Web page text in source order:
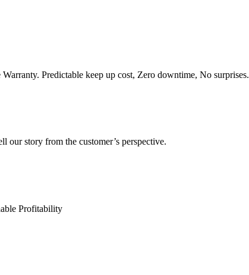
Predictable keep up cost, Zero downtime, No surprises.
our story from the customer’s perspective.
Profitability